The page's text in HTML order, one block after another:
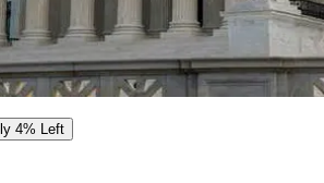
4% Left